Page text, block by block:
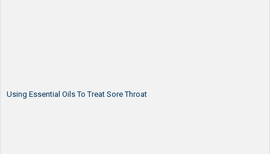
Using Essential Oils To Treat Sore Throat